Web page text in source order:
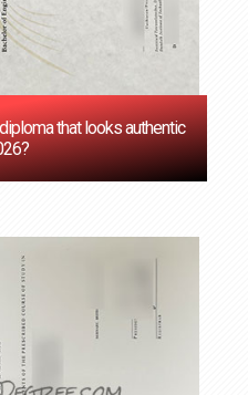
that looks authentic